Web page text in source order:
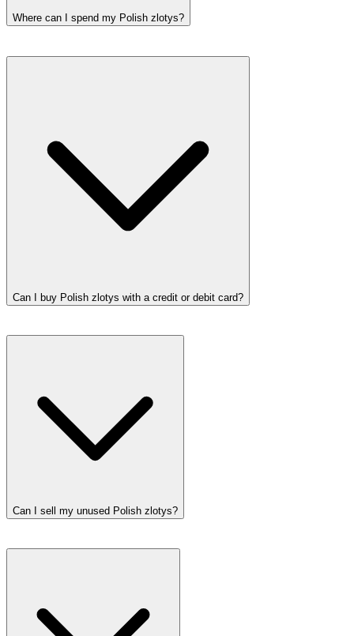
Where can I spend my Polish zlotys?
Can I buy Polish zlotys with a credit or debit card?
Can I sell my unused Polish zlotys?